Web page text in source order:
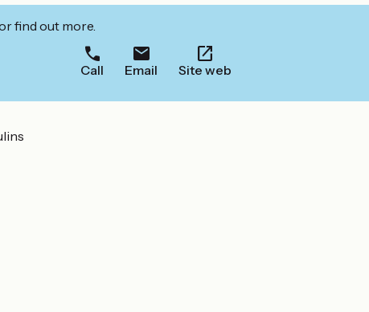
find out more.
Call Email Site web